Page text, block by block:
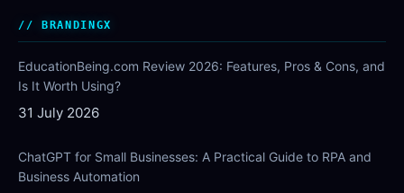
BRANDINGX
EducationBeing.com Review 2026: Features, Pros & Cons, and
Is It Worth Using?
31 July 2026
ChatGPT for Small Businesses: A Practical Guide to RPA and
Business Automation